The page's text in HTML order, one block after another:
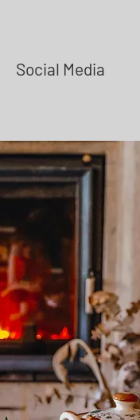
Social Media